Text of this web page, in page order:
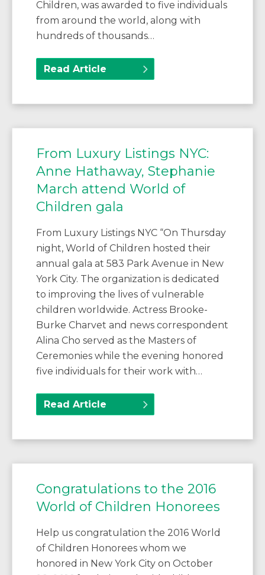
Children, was awarded to five individuals
from around the world, along with
hundreds of thousands…
Read Article
From Luxury Listings NYC:
Anne Hathaway, Stephanie
March attend World of
Children gala
From Luxury Listings NYC “On Thursday
night, World of Children hosted their
annual gala at 583 Park Avenue in New
York City. The organization is dedicated
to improving the lives of vulnerable
children worldwide. Actress Brooke-
Burke Charvet and news correspondent
Alina Cho served as the Masters of
Ceremonies while the evening honored
five individuals for their work with…
Read Article
Congratulations to the 2016
World of Children Honorees
Help us congratulation the 2016 World
of Children Honorees whom we
honored in New York City on October